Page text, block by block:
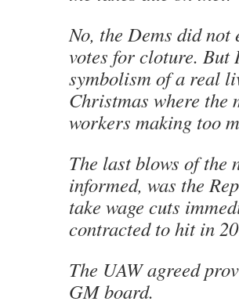
No, the Dems did not
votes for cloture. But
symbolism of a real
Christmas where the
workers making too
The last blows of
informed, was the
take wage cuts
contracted to hit in
The UAW agreed
GM board.